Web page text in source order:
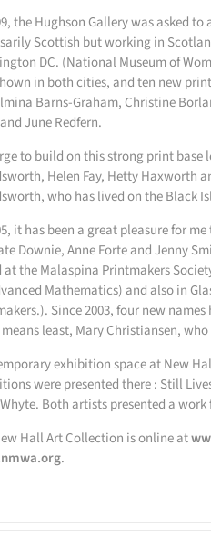
the Hughson Gallery was asked
Scottish but working in
DC. (National Museum of
in both cities, and ten new
Barns-Graham, Christine
June Redfern.
to build on this strong print base
Helen Fay, Hetty Haxworth
who has lived on the Black
it has been a great pleasure for
Downie, Anne Forte and Jenny
at the Malaspina Printmakers
Mathematics) and also in
Since 2003, four new
least, Mary Christiansen,
exhibition space at New
were presented there : Still
Both artists presented a
Hall Art Collection is online at
.